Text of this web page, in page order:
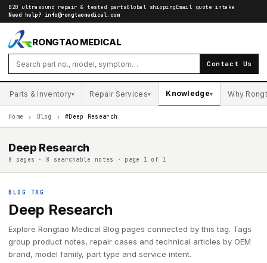
B2B ultrasound repair & tested partsGlobal shippingEmail quote intake
Need help? info@rongtaomedical.com
RONGTAO MEDICAL
Contact Us
Parts & Inventory▾ Repair Services▾ Knowledge▾ Why
Home › Blog › #Deep Research
Deep Research
8 pages · 8 searchable notes · page 1 of 1
BLOG TAG
Deep Research
Explore Rongtao Medical Blog pages connected by this tag. Tags
group product notes, repair cases and technical articles by OEM
brand, model family, part type and service intent.